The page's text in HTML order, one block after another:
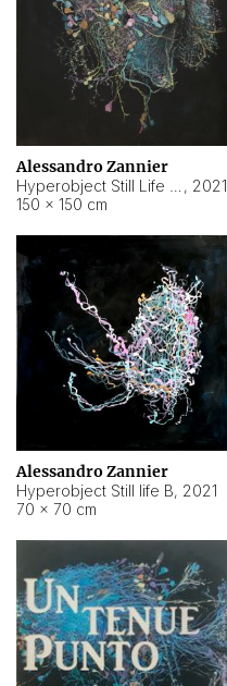
Alessandro Zannier
, 2021
150 × 150 cm
Alessandro Zannier
Hyperobject Still life B, 2021
70 × 70 cm